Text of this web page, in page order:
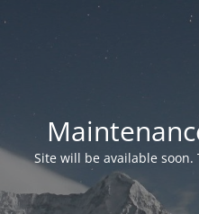
Site will be available